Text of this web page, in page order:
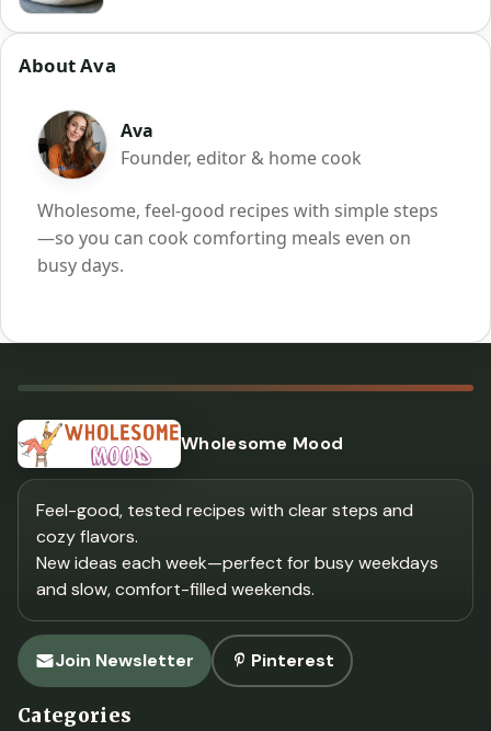
About Ava
Ava
Founder, editor & home cook
Wholesome, feel-good recipes with simple steps
—so you can cook comforting meals even on
busy days.
Wholesome Mood
Feel-good, tested recipes with clear steps and
cozy flavors.
New ideas each week—perfect for busy weekdays
and slow, comfort-filled weekends.
Join Newsletter Pinterest
Categories